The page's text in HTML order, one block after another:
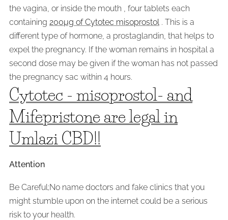
the vagina, or inside the mouth , four tablets each
containing 200µg of Cytotec misoprostol . This is a
different type of hormone, a prostaglandin, that helps to
expel the pregnancy. If the woman remains in hospital a
second dose may be given if the woman has not passed
the pregnancy sac within 4 hours.
Cytotec - misoprostol- and
Mifepristone are legal in
Umlazi CBD!!
Attention
Be Careful;No name doctors and fake clinics that you
might stumble upon on the internet could be a serious
risk to your health.